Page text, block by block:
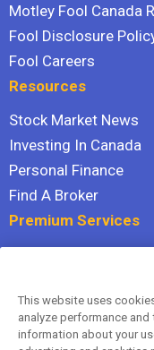
Motley Fool Canada
Fool Disclosure
Fool Careers
Resources
Stock Market News
Investing In Canada
Personal Finance
Find A Broker
Premium Services
Hidden Gems
All Services
This website uses
analyze performance
information about your